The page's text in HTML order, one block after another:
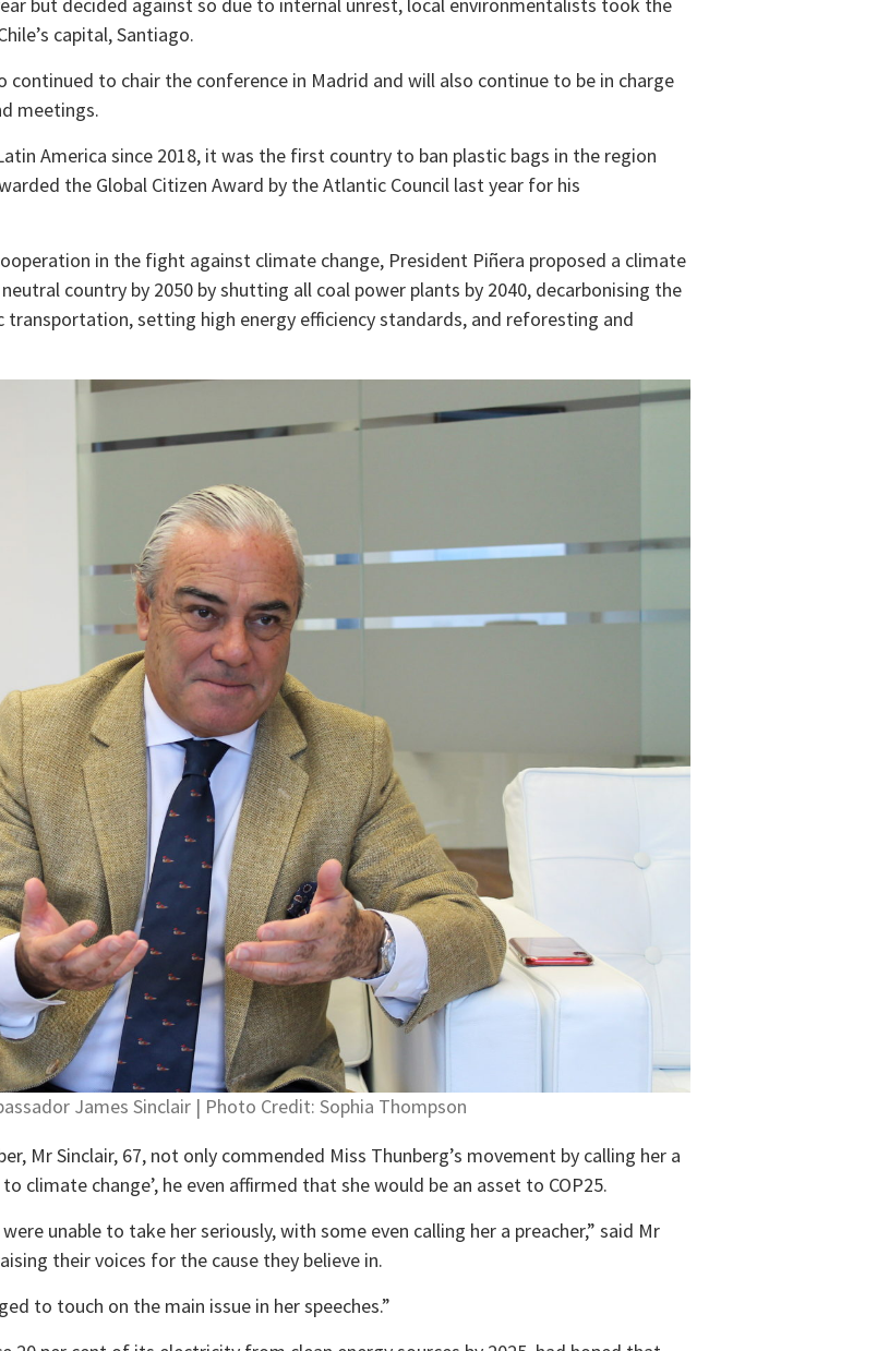
but decided against so due to internal unrest, local environmentalists took the
capital, Santiago.
continued to chair the conference in Madrid and will also continue to be in charge
meetings.
America since 2018, it was the first country to ban plastic bags in the region
the Global Citizen Award by the Atlantic Council last year for his
in the fight against climate change, President Piñera proposed a climate
country by 2050 by shutting all coal power plants by 2040, decarbonising the
transportation, setting high energy efficiency standards, and reforesting and
James Sinclair | Photo Credit: Sophia Thompson
Mr Sinclair, 67, not only commended Miss Thunberg’s movement by calling her a
climate change’, he even affirmed that she would be an asset to COP25.
unable to take her seriously, with some even calling her a preacher,” said Mr
their voices for the cause they believe in.
to touch on the main issue in her speeches.”